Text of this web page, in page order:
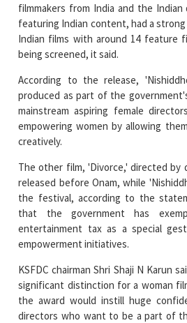
filmmakers from India and the Indian
featuring Indian content, had a
Indian films with around 14 feature
being screened, it said.
According to the release,
produced as part of the
mainstream aspiring female
empowering women by allowing
creatively.
The other film, 'Divorce,' directed by
released before Onam, while
the festival, according to the
that the government has
entertainment tax as a special
empowerment initiatives.
KSFDC chairman Shri Shaji N Karun
significant distinction for a woman
the award would instill huge
directors who want to be a part of